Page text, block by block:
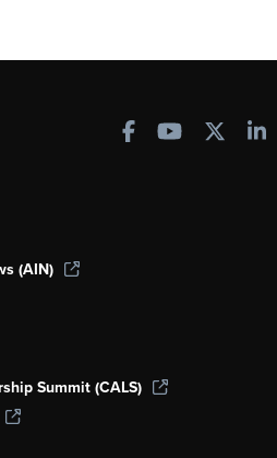
(AIN)
Summit (CALS)